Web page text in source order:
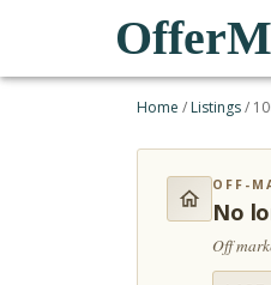
Home / Listings/
OFF-
No
Off